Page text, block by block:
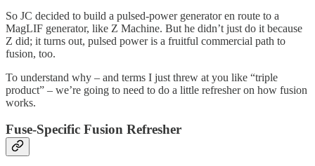
So JC decided to build a pulsed-power generator en route to a
MagLIF generator, like Z Machine. But he didn’t just do it because
Z did; it turns out, pulsed power is a fruitful commercial path to
fusion, too.
To understand why – and terms I just threw at you like “triple
product” – we’re going to need to do a little refresher on how fusion
works.
Fuse-Specific Fusion Refresher